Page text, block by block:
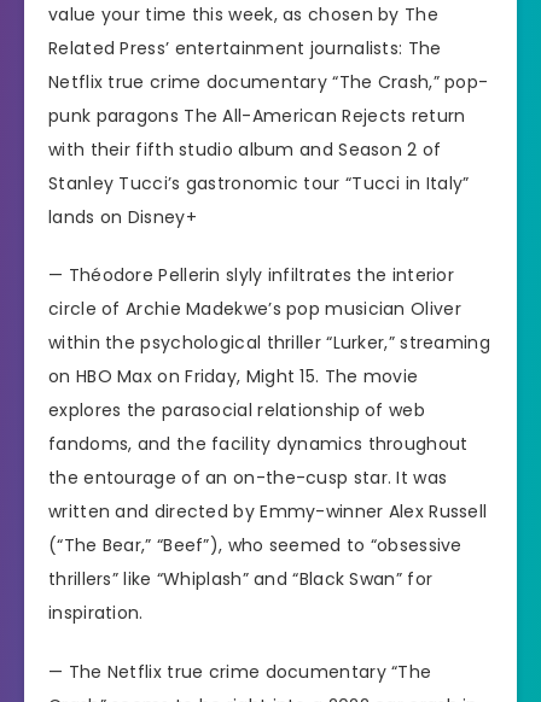
value your time this week, as chosen by The
Related Press’ entertainment journalists: The
Netflix true crime documentary “The Crash,” pop-
punk paragons The All-American Rejects return
with their fifth studio album and Season 2 of
Stanley Tucci’s gastronomic tour “Tucci in Italy”
lands on Disney+
— Théodore Pellerin slyly infiltrates the interior
circle of Archie Madekwe’s pop musician Oliver
within the psychological thriller“Lurker,”streaming
on HBO Max on Friday, Might 15. The movie
explores the parasocial relationship of web
fandoms, and the facility dynamics throughout
the entourage of an on-the-cusp star. It was
written and directed by Emmy-winner Alex Russell
(“The Bear,” “Beef”), who seemed to “obsessive
thrillers” like “Whiplash” and “Black Swan” for
inspiration.
— The Netflix true crime documentary “The